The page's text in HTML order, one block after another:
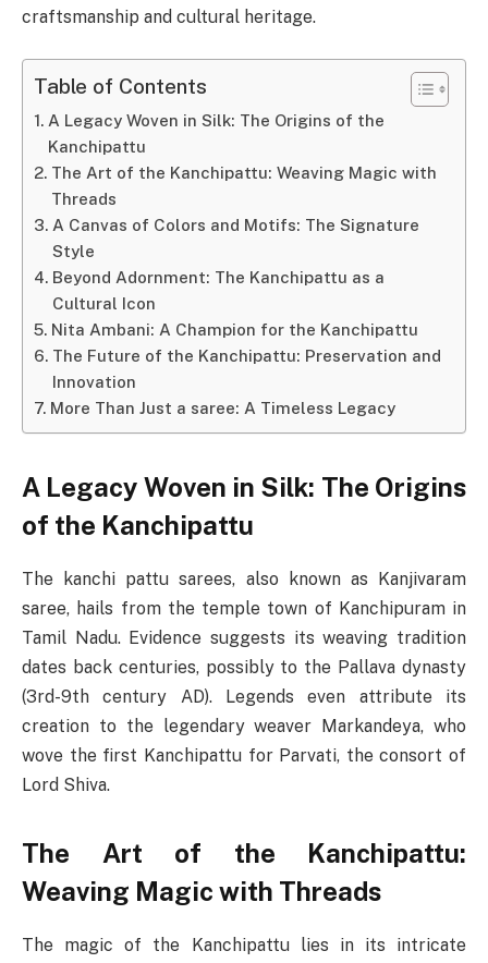
craftsmanship and cultural heritage.
Table of Contents
A Legacy Woven in Silk: The Origins of the
Kanchipattu
The Art of the Kanchipattu: Weaving Magic with
Threads
A Canvas of Colors and Motifs: The Signature
Style
Beyond Adornment: The Kanchipattu as a
Cultural Icon
Nita Ambani: A Champion for the Kanchipattu
The Future of the Kanchipattu: Preservation and
Innovation
More Than Just a saree: A Timeless Legacy
A Legacy Woven in Silk: The Origins
of the Kanchipattu
The kanchi pattu sarees, also known as Kanjivaram
saree, hails from the temple town of Kanchipuram in
Tamil Nadu. Evidence suggests its weaving tradition
dates back centuries, possibly to the Pallava dynasty
(3rd-9th century AD). Legends even attribute its
creation to the legendary weaver Markandeya, who
wove the first Kanchipattu for Parvati, the consort of
Lord Shiva.
The Art of the Kanchipattu:
Weaving Magic with Threads
The magic of the Kanchipattu lies in its intricate